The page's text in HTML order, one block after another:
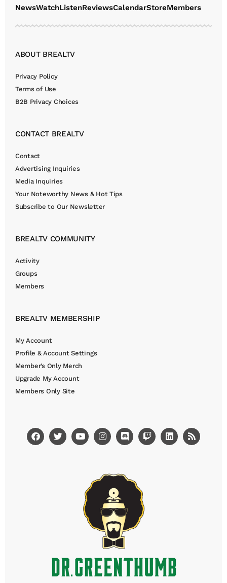
NewsWatchListenReviewsCalendarStoreMembers
ABOUT BREALTV
Privacy Policy
Terms of Use
B2B Privacy Choices
CONTACT BREALTV
Contact
Advertising Inquiries
Media Inquiries
Your Noteworthy News & Hot Tips
Subscribe to Our Newsletter
BREALTV COMMUNITY
Activity
Groups
Members
BREALTV MEMBERSHIP
My Account
Profile & Account Settings
Member’s Only Merch
Upgrade My Account
Members Only Site